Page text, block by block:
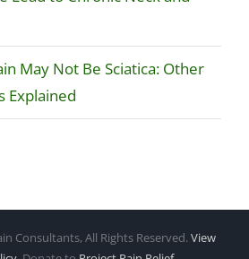
May Not Be Sciatica: Other
Explained
Consultants, All Rights Reserved.View